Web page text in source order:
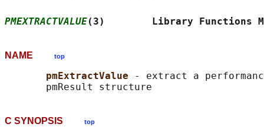
PMEXTRACTVALUE(3)        Library
NAME top
pmExtractValue
- extract a
C SYNOPSIS top